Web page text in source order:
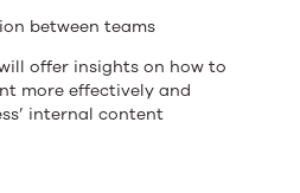
between teams
offer insights on how to
more effectively and
internal content